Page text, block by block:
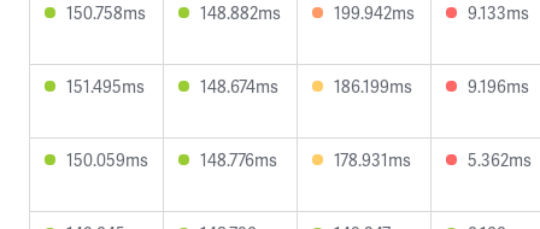
150.758ms 148.882ms 199.942ms 9.133ms
151.495ms 148.674ms 186.199ms 9.196ms
150.059ms 148.776ms 178.931ms 5.362ms